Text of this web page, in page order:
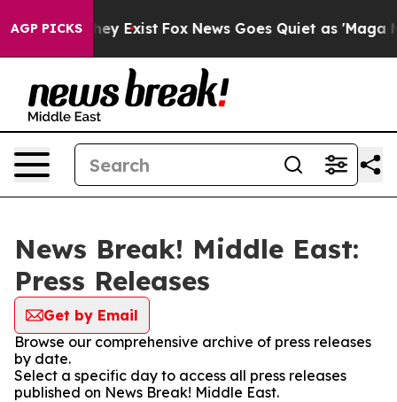
AGP PICKSThey Exist Fox News Goes Quiet as 'Maga
News Break! Middle East:
Press Releases
Get by Email
Browse our comprehensive archive of press releases
by date.
Select a specific day to access all press releases
published on News Break! Middle East.